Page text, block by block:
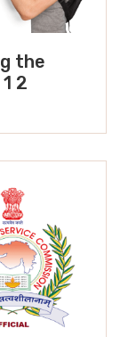
the
2